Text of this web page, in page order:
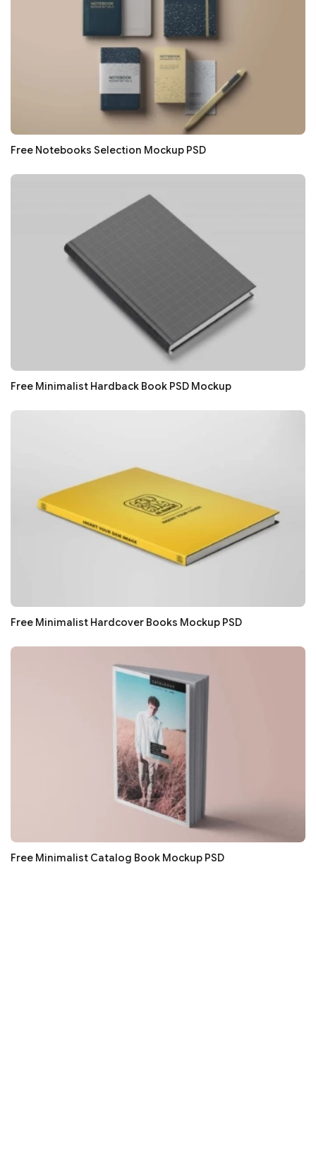
Free Notebooks Selection Mockup PSD
Free Minimalist Hardback Book PSD Mockup
Free Minimalist Hardcover Books Mockup PSD
Free Minimalist Catalog Book Mockup PSD